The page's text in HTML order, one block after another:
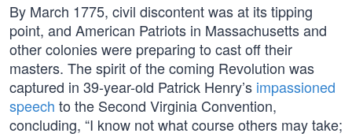
By March 1775, civil discontent was at its tipping
point, and American Patriots in Massachusetts and
other colonies were preparing to cast off their
masters. The spirit of the coming Revolution was
captured in 39-year-old Patrick Henry’s impassioned
speech to the Second Virginia Convention,
concluding, “I know not what course others may take;